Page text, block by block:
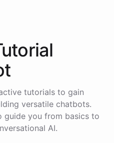
tutorials to gain
versatile chatbots.
guide you from basics to
AI.